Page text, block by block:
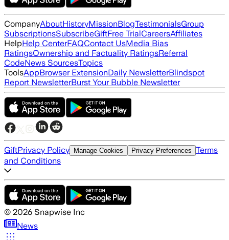
CompanyAboutHistoryMissionBlogTestimonialsGroup
SubscriptionsSubscribeGiftFree TrialCareersAffiliates
HelpHelp CenterFAQContact UsMedia Bias
RatingsOwnership and Factuality RatingsReferral
CodeNews SourcesTopics
ToolsAppBrowser ExtensionDaily NewsletterBlindspot
Report NewsletterBurst Your Bubble Newsletter
GiftPrivacy Policy Manage Cookies Privacy Preferences Terms
and Conditions
© 2026 Snapwise Inc
News